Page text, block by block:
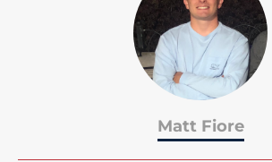
Matt Fiore